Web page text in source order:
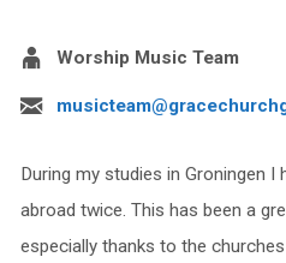
Worship Music Team
During my studies in Groningen
abroad twice. This has been a
especially thanks to the